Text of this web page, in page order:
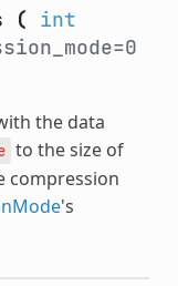
(
int
the data
to the size of
compression
's